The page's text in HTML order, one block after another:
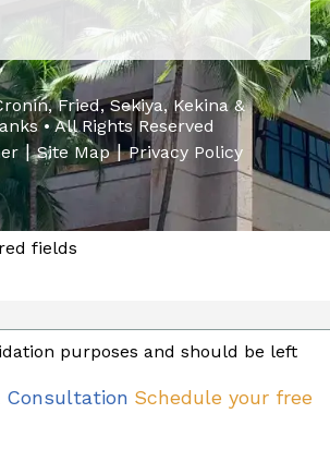
Fried, Sekiya, Kekina &
• All Rights Reserved
|Site Map|Privacy Policy
fields
purposes and should be left
Schedule your free